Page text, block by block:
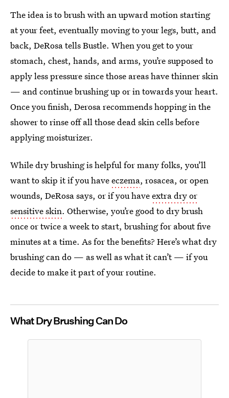
The idea is to brush with an upward motion starting
at your feet, eventually moving to your legs, butt, and
back, DeRosa tells Bustle. When you get to your
stomach, chest, hands, and arms, you’re supposed to
apply less pressure since those areas have thinner skin
— and continue brushing up or in towards your heart.
Once you finish, Derosa recommends hopping in the
shower to rinse off all those dead skin cells before
applying moisturizer.
While dry brushing is helpful for many folks, you’ll
want to skip it if you haveeczema, rosacea, or open
wounds, DeRosa says, or if you haveextra dry or
sensitive skin. Otherwise, you’re good to dry brush
once or twice a week to start, brushing for about five
minutes at a time. As for the benefits? Here’s what dry
brushing can do — as well as what it can’t — if you
decide to make it part of your routine.
What Dry Brushing Can Do